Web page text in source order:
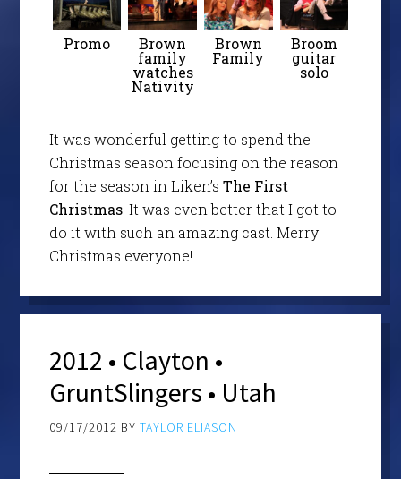
Promo Brown
family
watches
Nativity
Brown
Family
Broom
guitar
solo
It was wonderful getting to spend the
Christmas season focusing on the reason
for the season in Liken’s The First
Christmas. It was even better that I got to
do it with such an amazing cast. Merry
Christmas everyone!
2012 • Clayton •
GruntSlingers • Utah
09/17/2012 BY TAYLOR ELIASON